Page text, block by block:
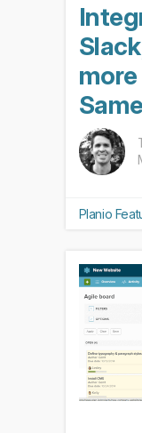
Planio